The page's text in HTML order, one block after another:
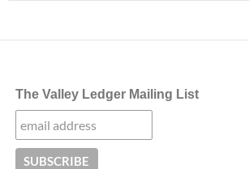
The Valley Ledger Mailing List